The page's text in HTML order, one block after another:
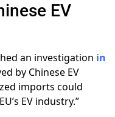
EV
an investigation in
by Chinese EV
imports could
EV industry.”